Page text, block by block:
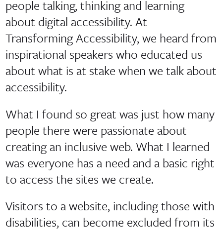
people talking, thinking and learning
about digital accessibility. At
Transforming Accessibility, we heard from
inspirational speakers who educated us
about what is at stake when we talk about
accessibility.
What I found so great was just how many
people there were passionate about
creating an inclusive web. What I learned
was everyone has a need and a basic right
to access the sites we create.
Visitors to a website, including those with
disabilities, can become excluded from its